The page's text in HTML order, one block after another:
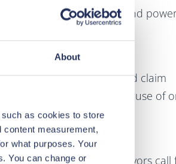
About
as cookies to store
measurement,
what purposes. Your
You can change or
highlights wealth and
abuse and exploitation
Law files multi-billion pound claim
Google over alleged abuse of
advertising market
More »
and its 276 client survivors call